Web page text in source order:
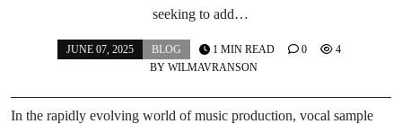
seeking to add…
JUNE 07, 2025
BLOG
BY WILMAVRANSON
1 MIN READ 0 4
In the rapidly evolving world of music production, vocal sample